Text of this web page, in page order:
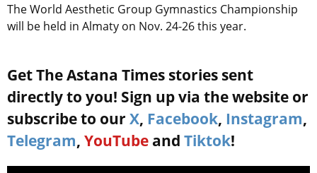
The World Aesthetic Group Gymnastics Championship
will be held in Almaty on Nov. 24-26 this year.
Get The Astana Times stories sent
directly to you! Sign up via the website or
subscribe to our X, Facebook, Instagram,
Telegram, YouTube and Tiktok!